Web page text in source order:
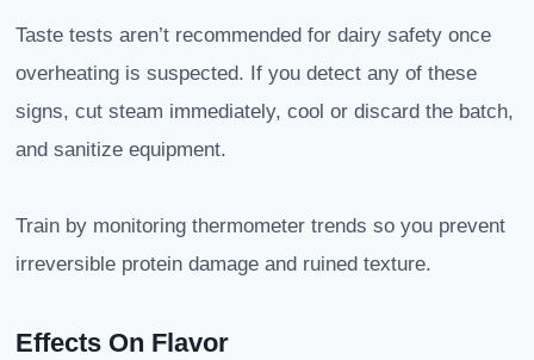
Taste tests aren’t recommended for dairy safety once
overheating is suspected. If you detect any of these
signs, cut steam immediately, cool or discard the batch,
and sanitize equipment.
Train by monitoring thermometer trends so you prevent
irreversible protein damage and ruined texture.
Effects On Flavor